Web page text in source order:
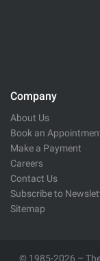
Company
About Us
Book an
Make a Payment
Careers
Contact Us
Subscribe to
Sitemap
© 1985-2026 –